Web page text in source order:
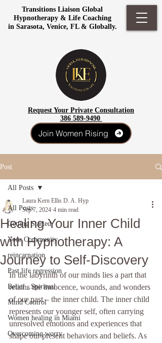
Transitions Liaison Global
Hypnotherapy & Life Coaching
in Sarasota, Venice, FL & Globally.
Request Your Private Consultation
386 589-9490
Join Women Rising
Post
All Posts
Getting Started
Your Community
reincarnation
Past life regression
Belief , Spiritual
Mind Control
Women healing in Miami
Overcoming worry
All Posts
Healing Your Inner Child
with Hypnotherapy: A
Journey to Self-Discovery
Laura Kern Ellis D. A. Hyp
Sep 7, 2024 4 min read
In the labyrinth of our minds lies a part that
retains the innocence, wounds, and wonders
of our past – the inner child. The inner child
represents our younger self, often carrying
unresolved emotions and experiences that
shape our present behaviors and beliefs. As